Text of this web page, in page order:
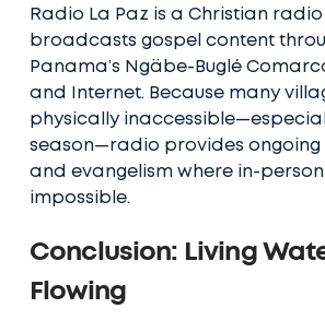
Radio La Paz is a Christian
broadcasts gospel content
Panama’s Ngäbe-Buglé
and Internet. Because many
physically
season—radio provides ongoing
and evangelism where in-
impossible.
Conclusion: Living
Flowing